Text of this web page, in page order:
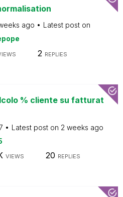
ago
Latest post on
2 REPLIES
% cliente su fatturat
Latest post on 2 weeks ago
VIEWS 20 REPLIES